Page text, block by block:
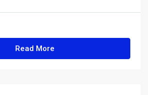
Read More